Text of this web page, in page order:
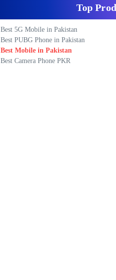
Top
Best 5G Mobile in Pakistan
Best PUBG Phone in Pakistan
Best Mobile in Pakistan
Best Camera Phone PKR